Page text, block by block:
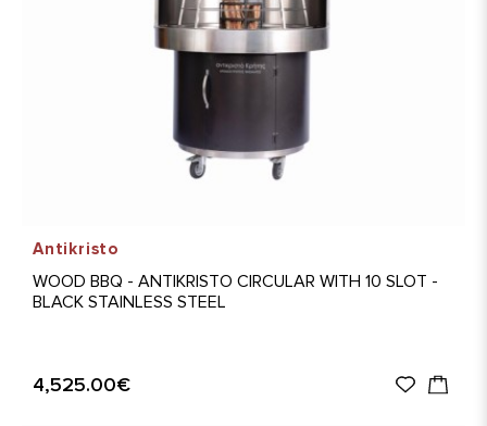
Antikristo
WOOD BBQ - ANTIKRISTO CIRCULAR WITH 10 SLOT -
BLACK STAINLESS STEEL
4,525.00€